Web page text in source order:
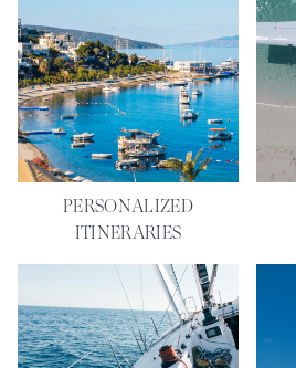
PERSONALIZED
ITINERARIES